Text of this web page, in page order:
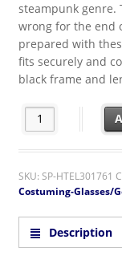
steampunk genre.
wrong for the end
prepared with
fits securely and
black frame and
SteamPunk
SKU: SP-HTEL301761
Costuming-Glasses/
Description